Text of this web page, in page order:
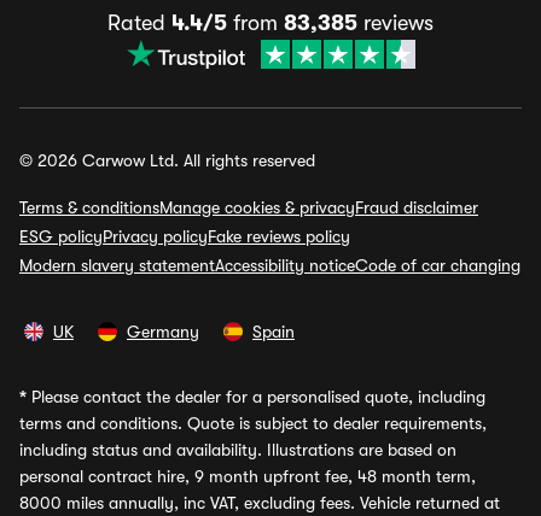
Rated 4.4/5 from 83,385 reviews
© 2026 Carwow Ltd. All rights reserved
Terms & conditionsManage cookies & privacyFraud disclaimer
ESG policyPrivacy policyFake reviews policy
Modern slavery statementAccessibility noticeCode of car changing
UK Germany Spain
* Please contact the dealer for a personalised quote, including
terms and conditions. Quote is subject to dealer requirements,
including status and availability. Illustrations are based on
personal contract hire, 9 month upfront fee, 48 month term,
8000 miles annually, inc VAT, excluding fees. Vehicle returned at